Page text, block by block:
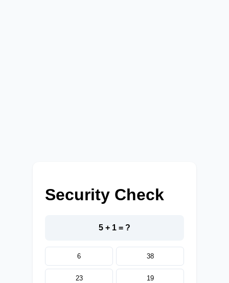
Security Check
5 + 1 = ?
6 38
23 19